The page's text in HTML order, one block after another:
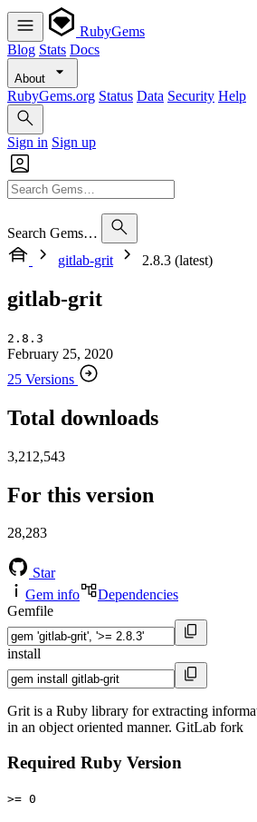
RubyGems
Blog Stats Docs
About
RubyGems.org Status Data Security Help
Sign in Sign up
Search Gems…
gitlab-grit
2.8.3 (latest)
gitlab-grit
2.8.3
February 25, 2020
25 Versions
Total downloads
3,212,543
For this version
28,283
Star
Gem info
Dependencies
Gemfile
install
Grit is a Ruby library for extracting
in an object oriented manner. GitLab fork
Required Ruby Version
>= 0